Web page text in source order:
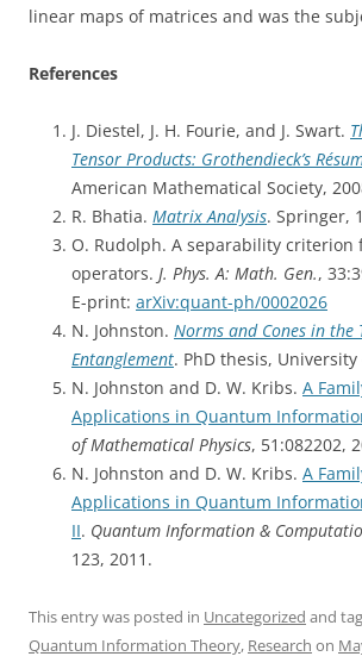
linear maps of matrices and was the
References
J. Diestel, J. H. Fourie, and J. Swart.
Tensor Products: Grothendieck’s
American Mathematical Society,
R. Bhatia. Matrix Analysis. Springer,
O. Rudolph. A separability criterion
operators. J. Phys. A: Math. Gen.,
E-print: arXiv:quant-ph/0002026
N. Johnston. Norms and Cones in the
Entanglement. PhD thesis,
N. Johnston and D. W. Kribs. A
Applications in Quantum
of Mathematical Physics, 51:082202,
N. Johnston and D. W. Kribs. A
Applications in Quantum
II. Quantum Information &
123, 2011.
This entry was posted in Uncategorized and
Quantum Information Theory, Research on